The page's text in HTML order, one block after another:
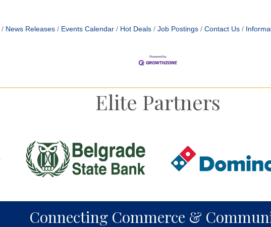
News Releases Events Calendar Hot Deals Job Postings Contact Us
Elite Partners
Connecting Commerce &